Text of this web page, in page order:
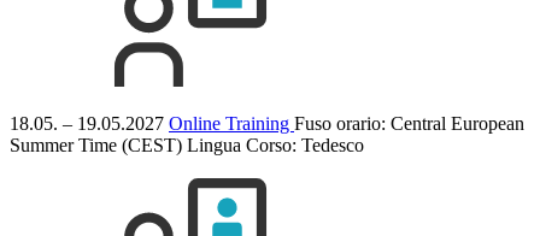
18.05. – 19.05.2027 Online Training Fuso orario: Central European
Summer Time (CEST) Lingua Corso: Tedesco